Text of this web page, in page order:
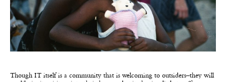
Though IT itself is a community that is welcoming to outsiders–they will